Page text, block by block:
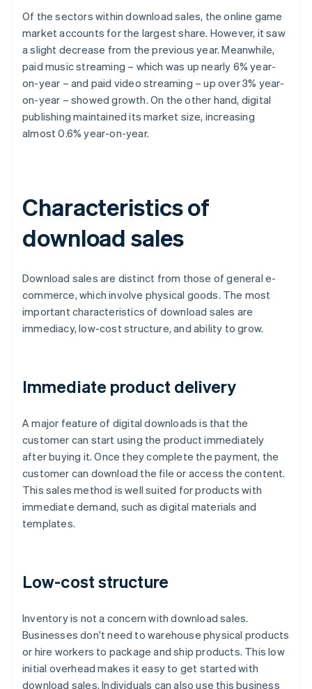
Of the sectors within download sales, the online game
market accounts for the largest share. However, it saw
a slight decrease from the previous year. Meanwhile,
paid music streaming – which was up nearly 6% year-
on-year – and paid video streaming – up over 3% year-
on-year – showed growth. On the other hand, digital
publishing maintained its market size, increasing
almost 0.6% year-on-year.
Characteristics of
download sales
Download sales are distinct from those of general e-
commerce, which involve physical goods. The most
important characteristics of download sales are
immediacy, low-cost structure, and ability to grow.
Immediate product delivery
A major feature of digital downloads is that the
customer can start using the product immediately
after buying it. Once they complete the payment, the
customer can download the file or access the content.
This sales method is well suited for products with
immediate demand, such as digital materials and
templates.
Low-cost structure
Inventory is not a concern with download sales.
Businesses don't need to warehouse physical products
or hire workers to package and ship products. This low
initial overhead makes it easy to get started with
download sales. Individuals can also use this business